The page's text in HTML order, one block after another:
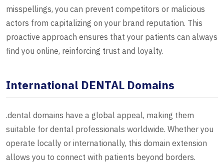
misspellings, you can prevent competitors or malicious
actors from capitalizing on your brand reputation. This
proactive approach ensures that your patients can always
find you online, reinforcing trust and loyalty.
International DENTAL Domains
.dental domains have a global appeal, making them
suitable for dental professionals worldwide. Whether you
operate locally or internationally, this domain extension
allows you to connect with patients beyond borders.